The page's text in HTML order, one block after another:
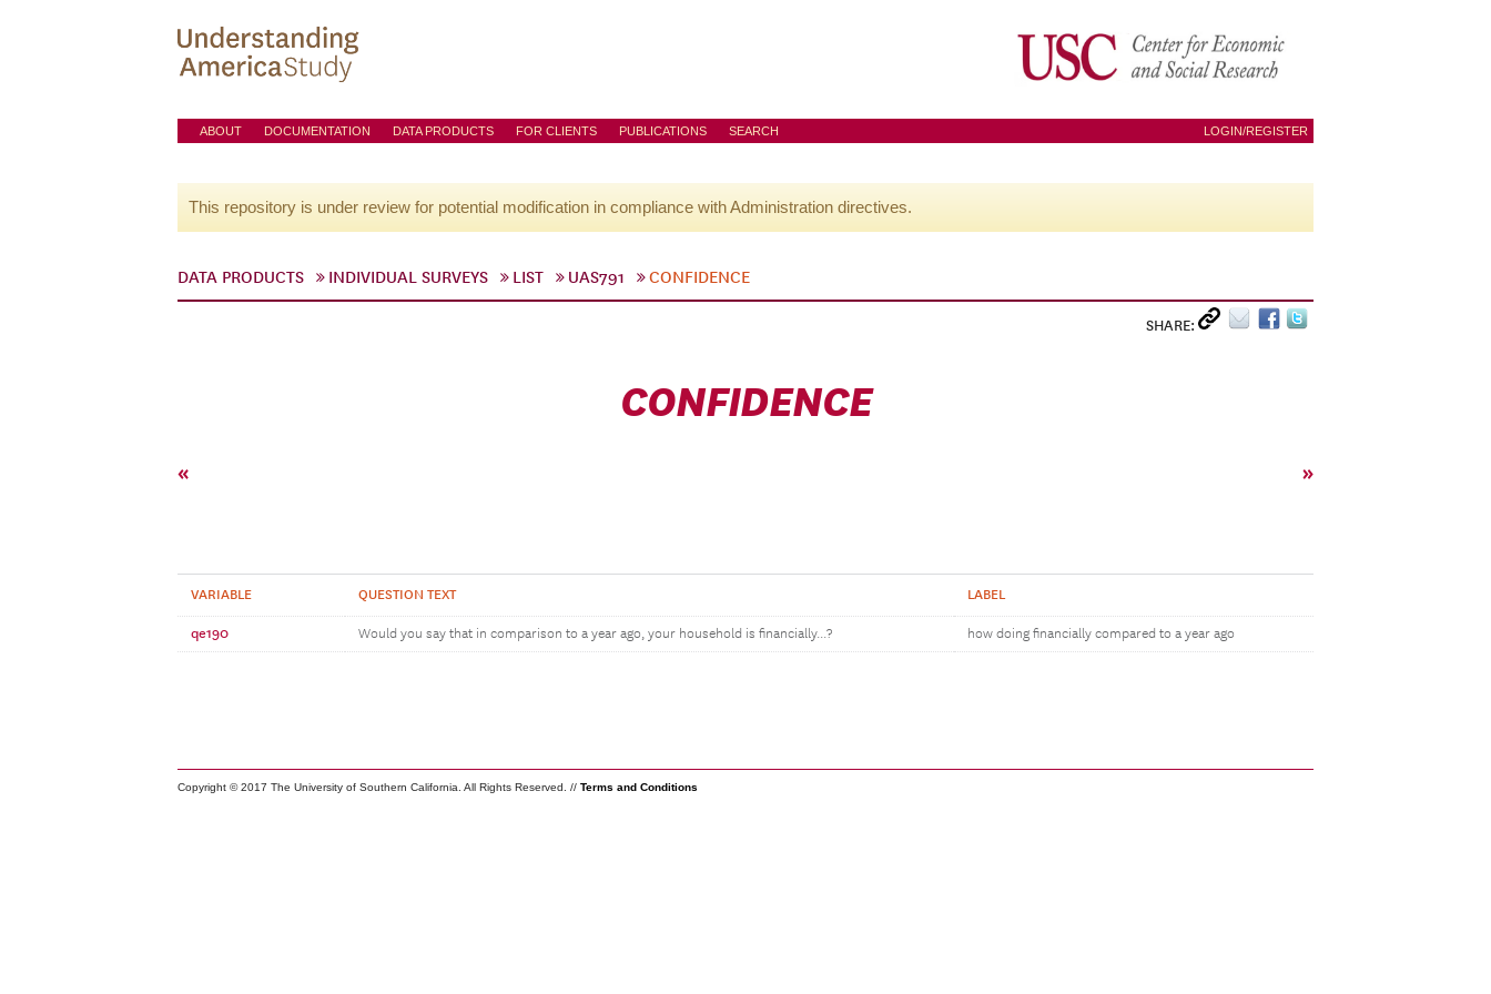
ABOUT DOCUMENTATION DATA PRODUCTS FOR CLIENTS PUBLICATIONS SEARCH LOGIN/REGISTER
This repository is under review for potential modification in compliance with Administration directives.
DATA PRODUCTS INDIVIDUAL SURVEYS LIST UAS791 CONFIDENCE
SHARE:
CONFIDENCE
« »
VARIABLE QUESTION TEXT LABEL
qe190 Would you say that in comparison to a year ago, your household is financially...? how doing financially compared to a year ago
Copyright © 2017 The University of Southern California. All Rights Reserved. // Terms and Conditions